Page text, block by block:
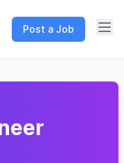
Post a Job